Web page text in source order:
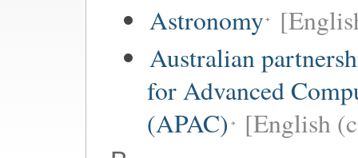
Astronomy
Australian
for Advanced
(APAC) [English